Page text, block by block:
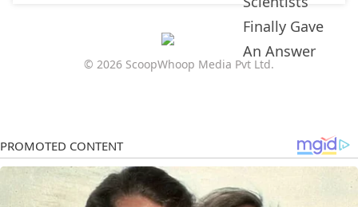
© 2026 ScoopWhoop Media Pvt Ltd.